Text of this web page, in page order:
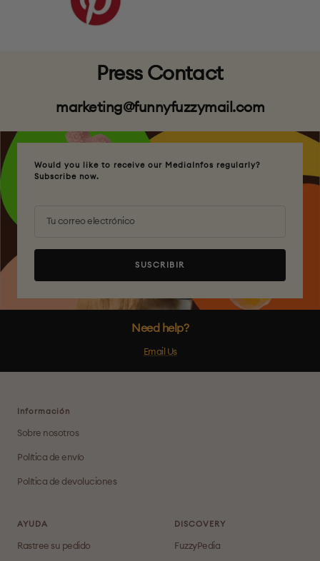
Press Contact
marketing@funnyfuzzymail.com
Would you like to receive our MediaInfos regularly?
Subscribe now.
Tu correo electrónico
SUSCRIBIR
Need help?
Email Us
Información
Sobre nosotros
Política de envío
Política de devoluciones
AYUDA
Rastree su pedido
DISCOVERY
FuzzyPedia